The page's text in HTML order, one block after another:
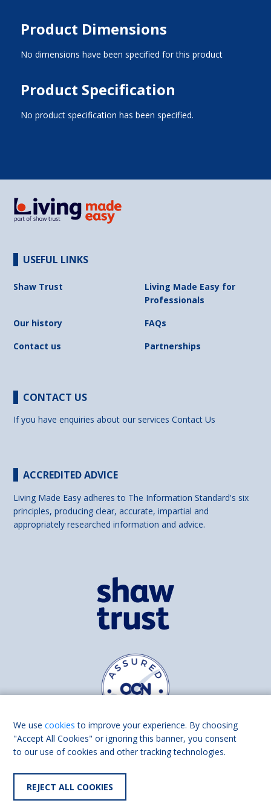
Product Dimensions
No dimensions have been specified for this product
Product Specification
No product specification has been specified.
USEFUL LINKS
Shaw Trust
Living Made Easy for
Professionals
Our history
FAQs
Contact us
Partnerships
CONTACT US
If you have enquiries about our servicesContact Us
ACCREDITED ADVICE
Living Made Easy adheres to The Information Standard's six
principles, producing clear, accurate, impartial and
appropriately researched information and advice.
Find us on
We usecookies to improve your experience. By choosing
"Accept All Cookies" or ignoring this banner, you consent
to our use of cookies and other tracking technologies.
REJECT ALL COOKIES